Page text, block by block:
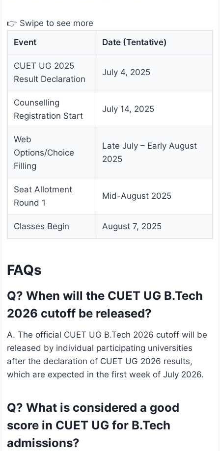
👉 Swipe to see more
Event
Date (Tentative)
CUET UG 2025
Result Declaration
July 4, 2025
Counselling
Registration Start
July 14, 2025
Web
Options/Choice
Filling
Late July – Early August
2025
Seat Allotment
Round 1
Mid-August 2025
Classes Begin August 7, 2025
FAQs
Q? When will the CUET UG B.Tech
2026 cutoff be released?
A. The official CUET UG B.Tech 2026 cutoff will be
released by individual participating universities
after the declaration of CUET UG 2026 results,
which are expected in the first week of July 2026.
Q? What is considered a good
score in CUET UG for B.Tech
admissions?